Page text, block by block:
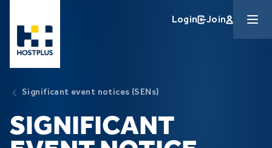
Login Join
Significant event notices (SENs)
SIGNIFICANT